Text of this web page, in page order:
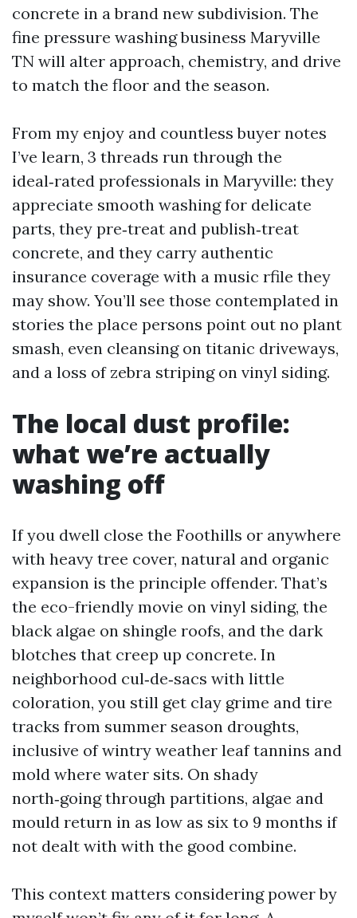
concrete in a brand new subdivision. The
fine pressure washing business Maryville
TN will alter approach, chemistry, and drive
to match the floor and the season.
From my enjoy and countless buyer notes
I’ve learn, 3 threads run through the
ideal‑rated professionals in Maryville: they
appreciate smooth washing for delicate
parts, they pre‑treat and publish‑treat
concrete, and they carry authentic
insurance coverage with a music rfile they
may show. You’ll see those contemplated in
stories the place persons point out no plant
smash, even cleansing on titanic driveways,
and a loss of zebra striping on vinyl siding.
The local dust profile:
what we’re actually
washing off
If you dwell close the Foothills or anywhere
with heavy tree cover, natural and organic
expansion is the principle offender. That’s
the eco-friendly movie on vinyl siding, the
black algae on shingle roofs, and the dark
blotches that creep up concrete. In
neighborhood cul‑de‑sacs with little
coloration, you still get clay grime and tire
tracks from summer season droughts,
inclusive of wintry weather leaf tannins and
mold where water sits. On shady
north‑going through partitions, algae and
mould return in as low as six to 9 months if
not dealt with with the good combine.
This context matters considering power by